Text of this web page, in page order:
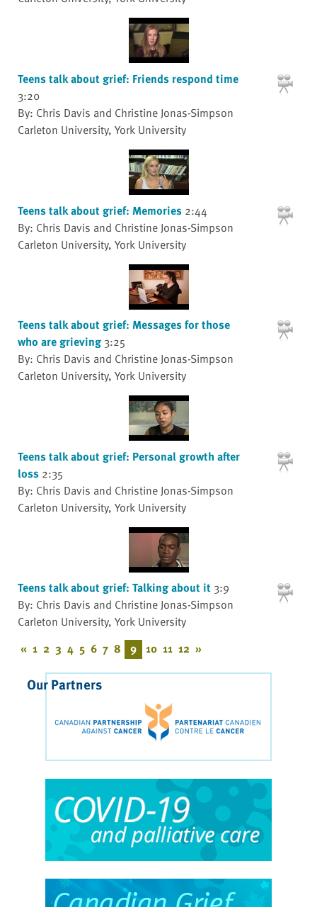
Teens talk about grief: Friends respond time
3:20
By: Chris Davis and Christine Jonas-Simpson
Carleton University, York University
Teens talk about grief: Memories 2:44
By: Chris Davis and Christine Jonas-Simpson
Carleton University, York University
Teens talk about grief: Messages for those
who are grieving 3:25
By: Chris Davis and Christine Jonas-Simpson
Carleton University, York University
Teens talk about grief: Personal growth after
loss 2:35
By: Chris Davis and Christine Jonas-Simpson
Carleton University, York University
Teens talk about grief: Talking about it 3:9
By: Chris Davis and Christine Jonas-Simpson
Carleton University, York University
« 1 2 3 4 5 6 7 8 9 10 11 12 »
Our Partners